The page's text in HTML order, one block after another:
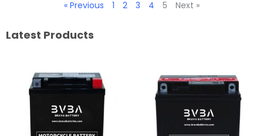
« Previous 1 2 3 4 5 Next »
Latest Products